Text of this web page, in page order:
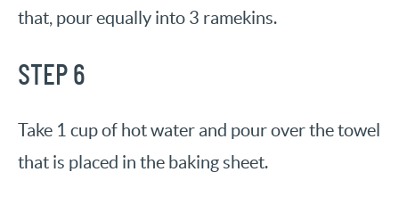
that, pour equally into 3 ramekins.
STEP 6
Take 1 cup of hot water and pour over the towel
that is placed in the baking sheet.